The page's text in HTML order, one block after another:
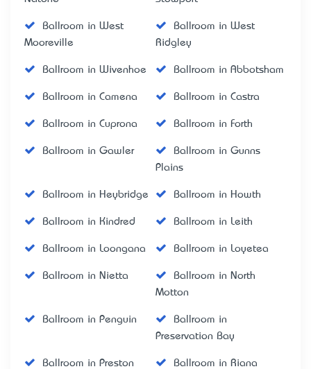
Ballroom in West
Mooreville
Ballroom in West
Ridgley
Ballroom in Wivenhoe Ballroom in Abbotsham
Ballroom in Camena Ballroom in Castra
Ballroom in Cuprona Ballroom in Forth
Ballroom in Gawler
Ballroom in Gunns
Plains
Ballroom in Heybridge Ballroom in Howth
Ballroom in Kindred Ballroom in Leith
Ballroom in Loongana Ballroom in Loyetea
Ballroom in Nietta
Ballroom in North
Motton
Ballroom in Penguin
Ballroom in
Preservation Bay
Ballroom in Preston Ballroom in Riana